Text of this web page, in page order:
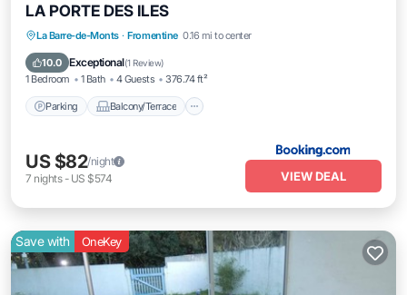
LA PORTE DES ILES
La Barre-de-Monts · Fromentine 0.16 mi to center
10.0 Exceptional(1 Review)
1 Bedroom 1 Bath 4 Guests 376.74 ft²
Parking Balcony/Terrace
Parking Balcony/Terrace
Pet Friendly
US $82/night
7 nights- US $574 VIEW DEAL
Save with OneKey